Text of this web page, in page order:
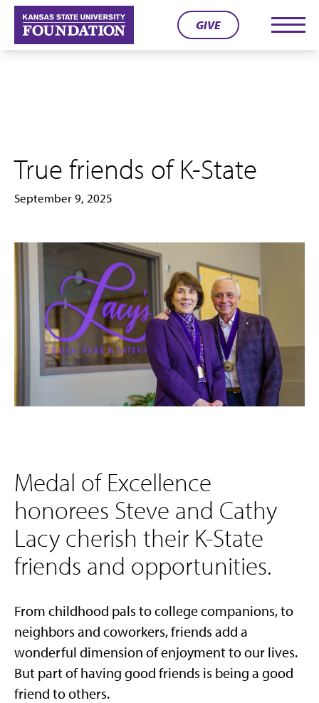
Skip
content
GIVE
True friends of K-State
September 9, 2025
Medal of Excellence
honorees Steve and Cathy
Lacy cherish their K-State
friends and opportunities.
From childhood pals to college companions, to
neighbors and coworkers, friends add a
wonderful dimension of enjoyment to our lives.
But part of having good friends is being a good
friend to others.